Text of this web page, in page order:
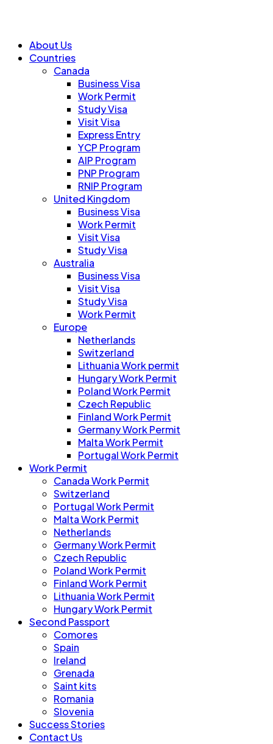
About Us
Countries
Canada
Business Visa
Work Permit
Study Visa
Visit Visa
Express Entry
YCP Program
AIP Program
PNP Program
RNIP Program
United Kingdom
Business Visa
Work Permit
Visit Visa
Study Visa
Australia
Business Visa
Visit Visa
Study Visa
Work Permit
Europe
Netherlands
Switzerland
Lithuania Work permit
Hungary Work Permit
Poland Work Permit
Czech Republic
Finland Work Permit
Germany Work Permit
Malta Work Permit
Portugal Work Permit
Work Permit
Canada Work Permit
Switzerland
Portugal Work Permit
Malta Work Permit
Netherlands
Germany Work Permit
Czech Republic
Poland Work Permit
Finland Work Permit
Lithuania Work Permit
Hungary Work Permit
Second Passport
Comores
Spain
Ireland
Grenada
Saint kits
Romania
Slovenia
Success Stories
Contact Us